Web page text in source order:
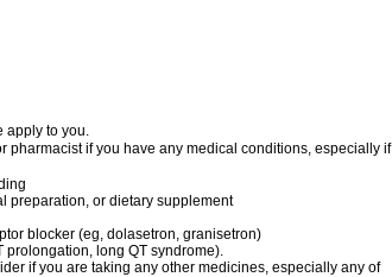
apply to you.
pharmacist if you have any medical conditions, especially if
preparation, or dietary supplement
blocker (eg, dolasetron, granisetron)
prolongation, long QT syndrome).
if you are taking any other medicines, especially any of